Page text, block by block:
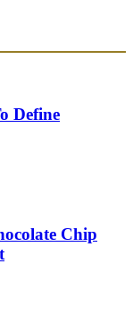
Define
Chip